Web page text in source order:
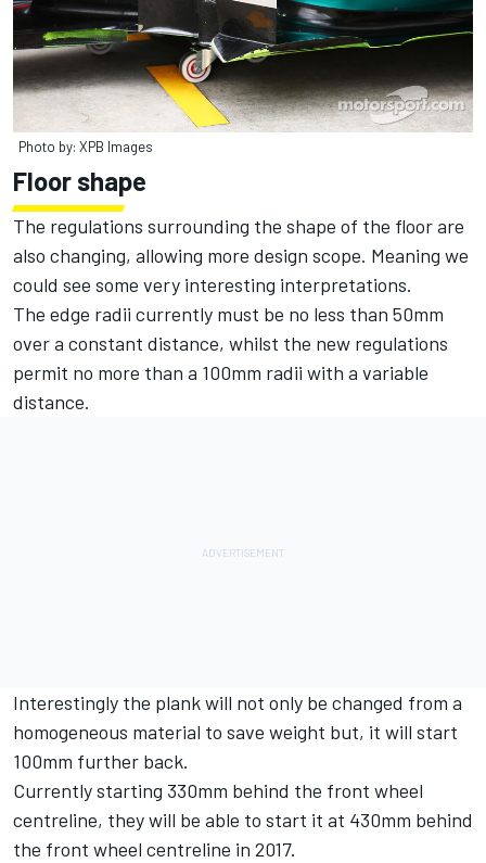
Photo by: XPB Images
Floor shape
The regulations surrounding the shape of the floor are
also changing, allowing more design scope. Meaning we
could see some very interesting interpretations.
The edge radii currently must be no less than 50mm
over a constant distance, whilst the new regulations
permit no more than a 100mm radii with a variable
distance.
Interestingly the plank will not only be changed from a
homogeneous material to save weight but, it will start
100mm further back.
Currently starting 330mm behind the front wheel
centreline, they will be able to start it at 430mm behind
the front wheel centreline in 2017.